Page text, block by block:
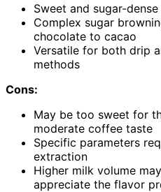
Sweet and sugar-
Complex sugar
chocolate to cacao
Versatile for both drip
methods
Cons:
May be too sweet for
moderate coffee taste
Specific parameters
extraction
Higher milk volume
appreciate the flavor